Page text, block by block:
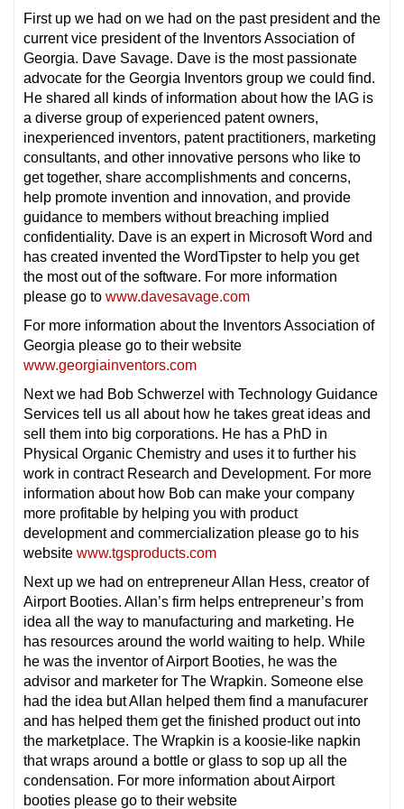
First up we had on we had on the past president and the
current vice president of the Inventors Association of
Georgia. Dave Savage. Dave is the most passionate
advocate for the Georgia Inventors group we could find.
He shared all kinds of information about how the IAG is
a diverse group of experienced patent owners,
inexperienced inventors, patent practitioners, marketing
consultants, and other innovative persons who like to
get together, share accomplishments and concerns,
help promote invention and innovation, and provide
guidance to members without breaching implied
confidentiality. Dave is an expert in Microsoft Word and
has created invented the WordTipster to help you get
the most out of the software. For more information
please go to www.davesavage.com
For more information about the Inventors Association of
Georgia please go to their website
www.georgiainventors.com
Next we had Bob Schwerzel with Technology Guidance
Services tell us all about how he takes great ideas and
sell them into big corporations. He has a PhD in
Physical Organic Chemistry and uses it to further his
work in contract Research and Development. For more
information about how Bob can make your company
more profitable by helping you with product
development and commercialization please go to his
website www.tgsproducts.com
Next up we had on entrepreneur Allan Hess, creator of
Airport Booties. Allan’s firm helps entrepreneur’s from
idea all the way to manufacturing and marketing. He
has resources around the world waiting to help. While
he was the inventor of Airport Booties, he was the
advisor and marketer for The Wrapkin. Someone else
had the idea but Allan helped them find a manufacurer
and has helped them get the finished product out into
the marketplace. The Wrapkin is a koosie-like napkin
that wraps around a bottle or glass to sop up all the
condensation. For more information about Airport
booties please go to their website